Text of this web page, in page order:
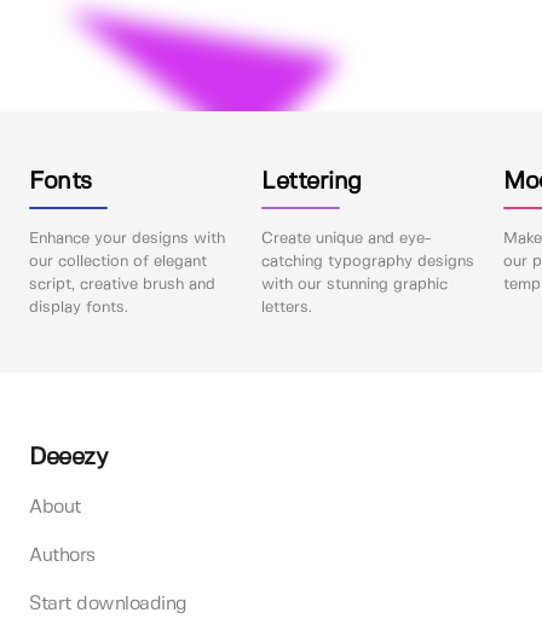
Fonts
Enhance your designs with
our collection of elegant
script, creative brush and
display fonts.
Lettering
Create unique and eye-
catching typography designs
with our stunning graphic
letters.
our
Deeezy
About
Authors
Start downloading